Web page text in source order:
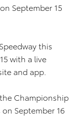
September 15
this
with a live
and app.
Championship
September 16